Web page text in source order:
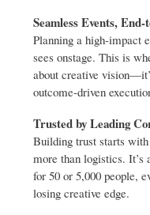
Seamless Events,
Planning a high-impact
sees onstage. This is
about creative
outcome-driven
Trusted by Leading
Building trust starts
more than logistics. It’s
for 50 or 5,000 people,
losing creative edge.